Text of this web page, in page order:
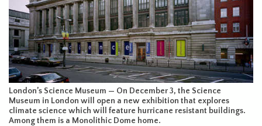
London’s Science Museum — On December 3, the Science
Museum in London will open a new exhibition that explores
climate science which will feature hurricane resistant buildings.
Among them is a Monolithic Dome home.